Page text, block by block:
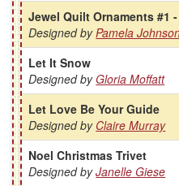
Jewel Quilt Ornaments #1
Designed byPamela
Let It Snow
Designed byGloria Moffatt
Let Love Be Your Guide
Designed by Claire Murray
Noel Christmas Trivet
Designed byJanelle Giese